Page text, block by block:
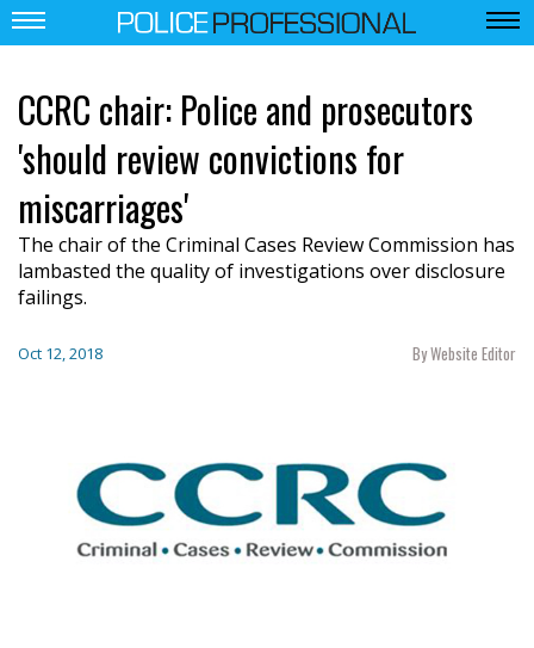
CCRC chair: Police and prosecutors
'should review convictions for
miscarriages'
The chair of the Criminal Cases Review Commission has
lambasted the quality of investigations over disclosure
failings.
Oct 12, 2018 By Website Editor